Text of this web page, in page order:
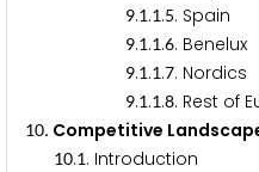
9.1.1.5. Spain
9.1.1.6. Benelux
9.1.1.7. Nordics
9.1.1.8. Rest of
10. Competitive
10.1. Introduction